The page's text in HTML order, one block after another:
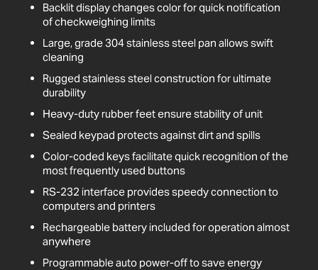
Backlit display changes color for quick notification
of checkweighing limits
Large, grade 304 stainless steel pan allows swift
cleaning
Rugged stainless steel construction for ultimate
durability
Heavy-duty rubber feet ensure stability of unit
Sealed keypad protects against dirt and spills
Color-coded keys facilitate quick recognition of the
most frequently used buttons
RS-232 interface provides speedy connection to
computers and printers
Rechargeable battery included for operation almost
anywhere
Programmable auto power-off to save energy